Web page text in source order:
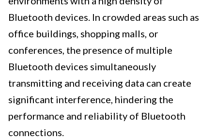
Bluetooth devices. In crowded areas such as
office buildings, shopping malls, or
conferences, the presence of multiple
Bluetooth devices simultaneously
transmitting and receiving data can create
significant interference, hindering the
performance and reliability of Bluetooth
connections.